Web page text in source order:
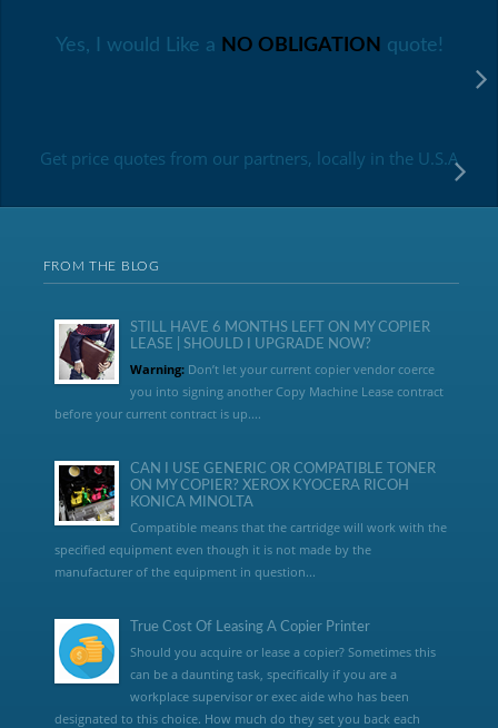
Yes, I would Like a NO OBLIGATION quote!
Get price quotes from our partners, locally in the U.S.A
FROM THE BLOG
STILL HAVE 6 MONTHS LEFT ON MY COPIER
LEASE | SHOULD I UPGRADE NOW?
Warning:Don’t let your current copier vendor coerce
you into signing another Copy Machine Lease contract
before your current contract is up....
CAN I USE GENERIC OR COMPATIBLE TONER
ON MY COPIER? XEROX KYOCERA RICOH
KONICA MINOLTA
Compatible means that the cartridge will work with the
specified equipment even though it is not made by the
manufacturer of the equipment in question...
True Cost Of Leasing A Copier Printer
Should you acquire or lease a copier? Sometimes this
can be a daunting task, specifically if you are a
workplace supervisor or exec aide who has been
designated to this choice. How much do they set you back each